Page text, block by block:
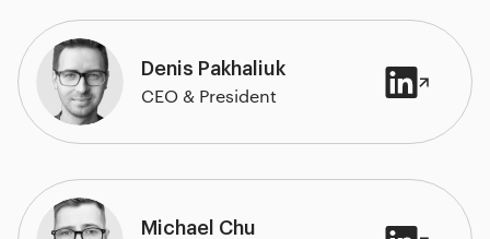
Denis Pakhaliuk
CEO & President
Michael Chu